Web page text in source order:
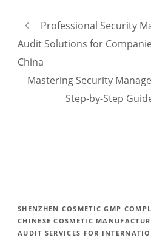
Professional Security
Audit Solutions for
China
Mastering Security
Step-by-Step
SHENZHEN COSMETIC GMP
CHINESE COSMETIC
AUDIT SERVICES FOR